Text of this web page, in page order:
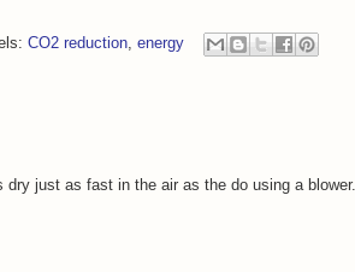
CO2 reduction energy
dry just as fast in the air as the do using a